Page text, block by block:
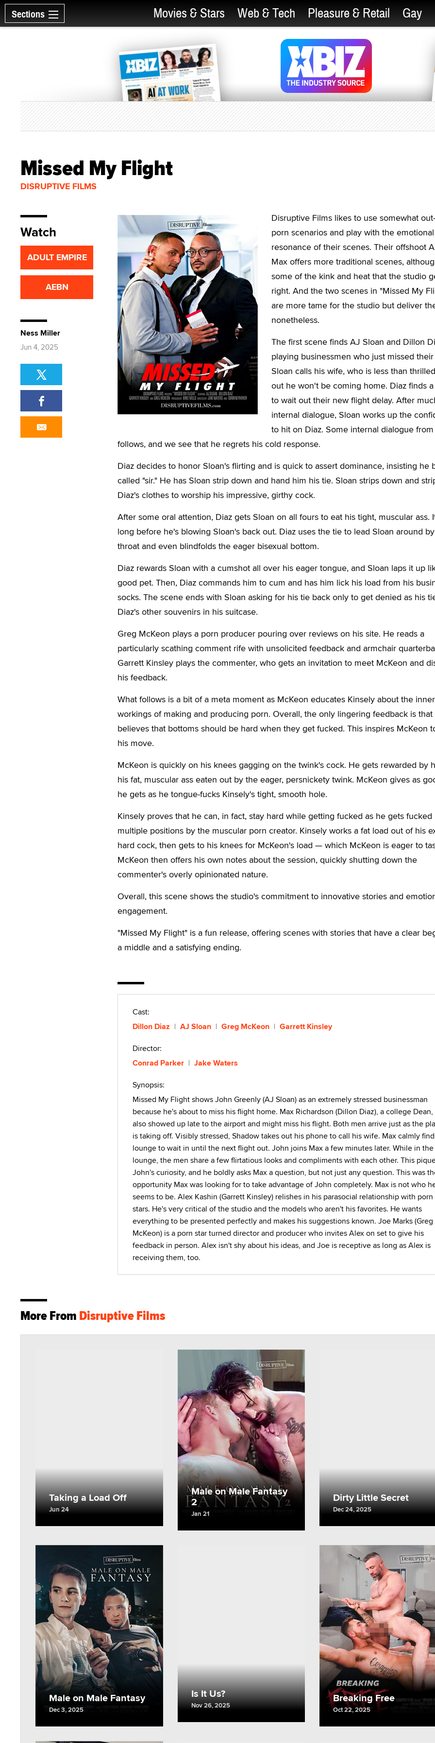
Sections Movies & Stars Web & Tech Pleasure & Retail Gay
Missed My Flight
DISRUPTIVE FILMS
Disruptive Films likes to use somewhat
porn scenarios and play with the emotional
resonance of their scenes. Their offshoot
Max offers more traditional scenes,
some of the kink and heat that the studio
right. And the two scenes in "Missed My
are more tame for the studio but deliver
nonetheless.
The first scene finds AJ Sloan and Dillon
playing businessmen who just missed
Sloan calls his wife, who is less than
out he won't be coming home. Diaz finds
to wait out their new flight delay. After
internal dialogue, Sloan works up the
to hit on Diaz. Some internal dialogue
follows, and we see that he regrets his cold response.
Diaz decides to honor Sloan's flirting and is quick to assert dominance, insisting he
called "sir." He has Sloan strip down and hand him his tie. Sloan strips down and
Diaz's clothes to worship his impressive, girthy cock.
After some oral attention, Diaz gets Sloan on all fours to eat his tight, muscular ass.
long before he's blowing Sloan's back out. Diaz uses the tie to lead Sloan around
throat and even blindfolds the eager bisexual bottom.
Diaz rewards Sloan with a cumshot all over his eager tongue, and Sloan laps it up
good pet. Then, Diaz commands him to cum and has him lick his load from his
socks. The scene ends with Sloan asking for his tie back only to get denied as his
Diaz's other souvenirs in his suitcase.
Greg McKeon plays a porn producer pouring over reviews on his site. He reads a
particularly scathing comment rife with unsolicited feedback and armchair
Garrett Kinsley plays the commenter, who gets an invitation to meet McKeon and
his feedback.
What follows is a bit of a meta moment as McKeon educates Kinsely about the inner
workings of making and producing porn. Overall, the only lingering feedback is that
believes that bottoms should be hard when they get fucked. This inspires McKeon
his move.
McKeon is quickly on his knees gagging on the twink's cock. He gets rewarded by
his fat, muscular ass eaten out by the eager, persnickety twink. McKeon gives as
he gets as he tongue-fucks Kinsely's tight, smooth hole.
Kinsely proves that he can, in fact, stay hard while getting fucked as he gets fucked
multiple positions by the muscular porn creator. Kinsely works a fat load out of his
hard cock, then gets to his knees for McKeon's load — which McKeon is eager to
McKeon then offers his own notes about the session, quickly shutting down the
commenter's overly opinionated nature.
Overall, this scene shows the studio's commitment to innovative stories and
engagement.
"Missed My Flight" is a fun release, offering scenes with stories that have a clear
a middle and a satisfying ending.
Cast:
Dillon Diaz
AJ Sloan Greg McKeon
Garrett Kinsley
Director:
Conrad Parker
Jake Waters
Synopsis:
Missed My Flight shows John Greenly (AJ Sloan) as an extremely stressed businessman
because he's about to miss his flight home. Max Richardson (Dillon Diaz), a college Dean,
also showed up late to the airport and might miss his flight. Both men arrive just as the
is taking off. Visibly stressed, Shadow takes out his phone to call his wife. Max calmly
lounge to wait in until the next flight out. John joins Max a few minutes later. While in the
lounge, the men share a few flirtatious looks and compliments with each other. This
John's curiosity, and he boldly asks Max a question, but not just any question. This was
opportunity Max was looking for to take advantage of John completely. Max is not who
seems to be. Alex Kashin (Garrett Kinsley) relishes in his parasocial relationship with porn
stars. He's very critical of the studio and the models who aren't his favorites. He wants
everything to be presented perfectly and makes his suggestions known. Joe Marks (Greg
McKeon) is a porn star turned director and producer who invites Alex on set to give his
feedback in person. Alex isn't shy about his ideas, and Joe is receptive as long as Alex is
receiving them, too.
Watch
ADULT EMPIRE
AEBN
Ness Miller
Jun 4, 2025
More FromDisruptive Films
Taking a Load Off
Jun 24
Male on Male Fantasy
2
Jan 21
Dirty Little Secret
Dec 24, 2025
Male on Male Fantasy
Dec 3, 2025
Is It Us?
Nov 26, 2025
Breaking Free
Oct 22, 2025